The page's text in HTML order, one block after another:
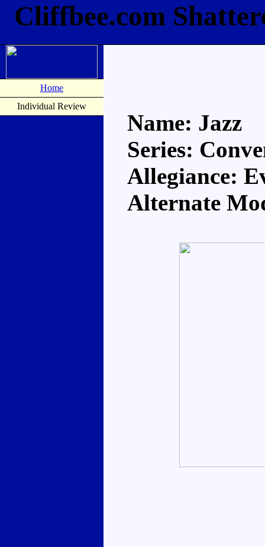
Cliffbee.com
Home
Individual Review
Name: Jazz
Series:
Allegiance:
Alternate